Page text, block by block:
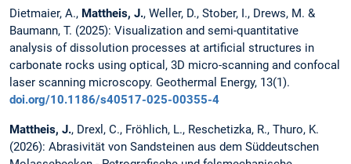
Dietmaier, A., Mattheis, J., Weller, D., Stober, I., Drews, M. &
Baumann, T. (2025): Visualization and semi-quantitative
analysis of dissolution processes at artificial structures in
carbonate rocks using optical, 3D micro-scanning and confocal
laser scanning microscopy. Geothermal Energy, 13(1).
doi.org/10.1186/s40517-025-00355-4
Mattheis, J., Drexl, C., Fröhlich, L., Reschetizka, R., Thuro, K.
(2026): Abrasivität von Sandsteinen aus dem Süddeutschen